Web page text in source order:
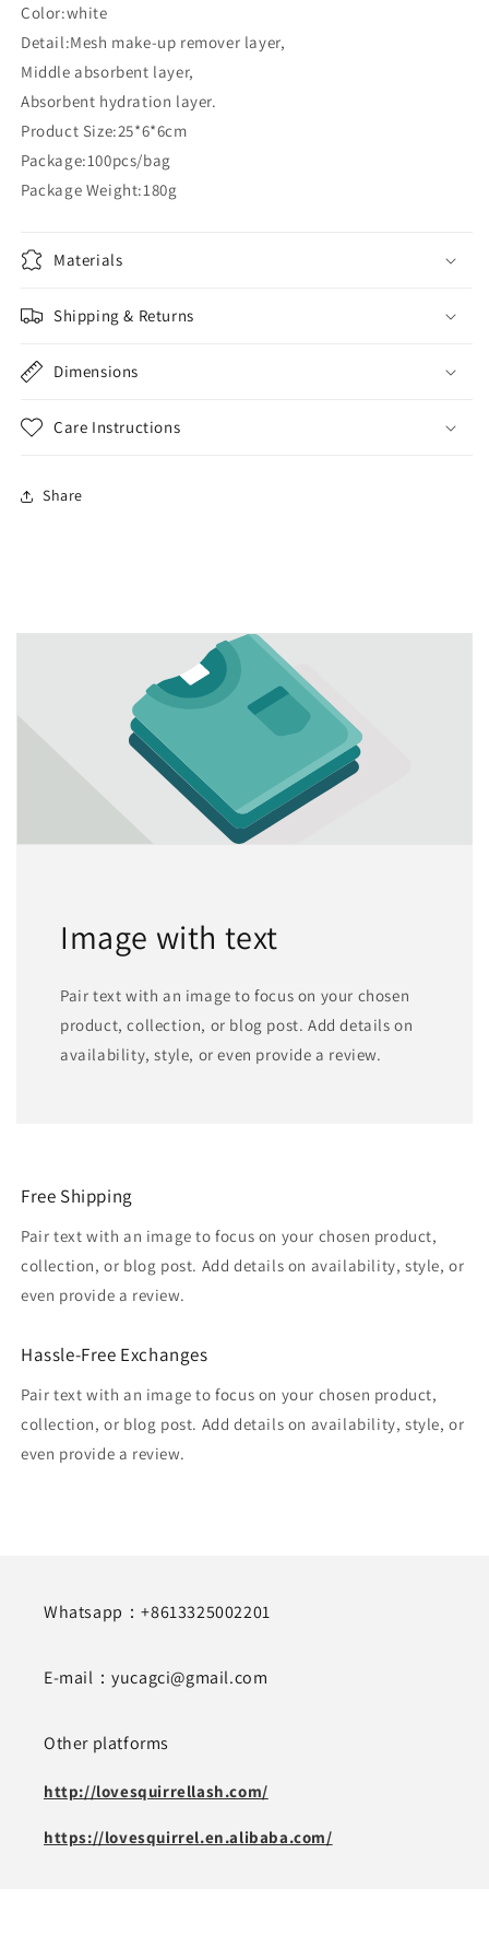
Color:white
Detail:Mesh make-up remover layer,
Middle absorbent layer,
Absorbent hydration layer.
Product Size:25*6*6cm
Package:100pcs/bag
Package Weight:180g
Materials
Shipping & Returns
Dimensions
Care Instructions
Share
Image with text
Pair text with an image to focus on your chosen
product, collection, or blog post. Add details on
availability, style, or even provide a review.
Free Shipping
Pair text with an image to focus on your chosen product,
collection, or blog post. Add details on availability, style, or
even provide a review.
Hassle-Free Exchanges
Pair text with an image to focus on your chosen product,
collection, or blog post. Add details on availability, style, or
even provide a review.
Whatsapp：+8613325002201
E-mail：yucagci@gmail.com
Other platforms
http://lovesquirrellash.com/
https://lovesquirrel.en.alibaba.com/